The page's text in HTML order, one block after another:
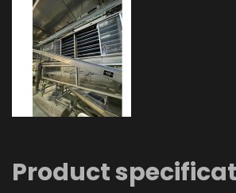
Product